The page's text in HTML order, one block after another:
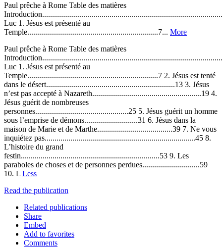
Paul prêche à Rome Table des matières
Luc 1. Jésus est présenté au
Temple..................................................................7... More
Paul prêche à Rome Table des matières
Luc 1. Jésus est présenté au
Temple..................................................................7 2. Jésus est tenté
dans le désert.................................................................13 3. Jésus
n’est pas accepté à Nazareth.......................................................19 4.
Jésus guérit de nombreuses
personnes...............................................25 5. Jésus guérit un homme
sous l’emprise de démons...........................31 6. Jésus dans la
maison de Marie et de Marthe......................................39 7. Ne vous
inquiétez pas............................................................................45 8.
L’histoire du grand
festin......................................................................53 9. Les
paraboles de choses et de personnes perdues.............................59
10. L Less
Read the publication
Related publications
Share
Embed
Add to favorites
Comments